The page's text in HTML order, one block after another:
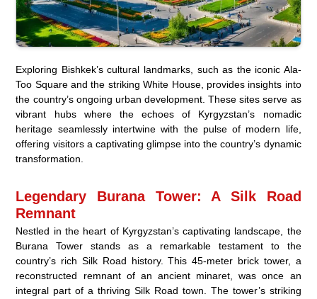
Exploring Bishkek’s cultural landmarks, such as the iconic Ala-
Too Square and the striking White House, provides insights into
the country’s ongoing urban development. These sites serve as
vibrant hubs where the echoes of Kyrgyzstan’s nomadic
heritage seamlessly intertwine with the pulse of modern life,
offering visitors a captivating glimpse into the country’s dynamic
transformation.
Legendary Burana Tower: A Silk Road
Remnant
Nestled in the heart of Kyrgyzstan’s captivating landscape, the
Burana Tower stands as a remarkable testament to the
country’s rich Silk Road history. This 45-meter brick tower, a
reconstructed remnant of an ancient minaret, was once an
integral part of a thriving Silk Road town. The tower’s striking